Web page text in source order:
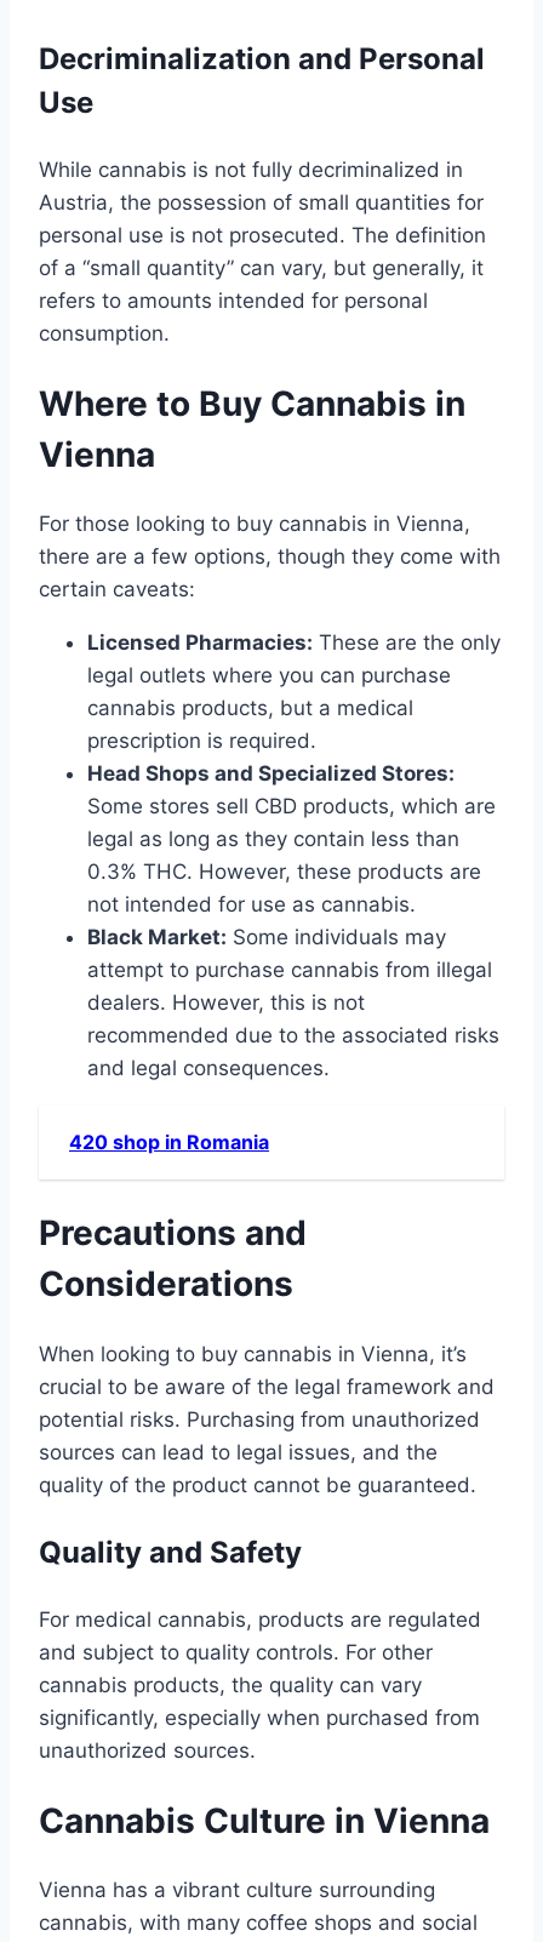
Decriminalization and Personal
Use
While cannabis is not fully decriminalized in
Austria, the possession of small quantities for
personal use is not prosecuted. The definition
of a “small quantity” can vary, but generally, it
refers to amounts intended for personal
consumption.
Where to Buy Cannabis in
Vienna
For those looking to buy cannabis in Vienna,
there are a few options, though they come with
certain caveats:
Licensed Pharmacies: These are the only
legal outlets where you can purchase
cannabis products, but a medical
prescription is required.
Head Shops and Specialized Stores:
Some stores sell CBD products, which are
legal as long as they contain less than
0.3% THC. However, these products are
not intended for use as cannabis.
Black Market: Some individuals may
attempt to purchase cannabis from illegal
dealers. However, this is not
recommended due to the associated risks
and legal consequences.
420 shop in Romania
Precautions and
Considerations
When looking to buy cannabis in Vienna, it’s
crucial to be aware of the legal framework and
potential risks. Purchasing from unauthorized
sources can lead to legal issues, and the
quality of the product cannot be guaranteed.
Quality and Safety
For medical cannabis, products are regulated
and subject to quality controls. For other
cannabis products, the quality can vary
significantly, especially when purchased from
unauthorized sources.
Cannabis Culture in Vienna
Vienna has a vibrant culture surrounding
cannabis, with many coffee shops and social